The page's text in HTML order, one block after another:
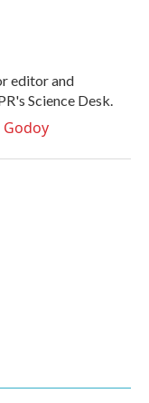
editor and
Science Desk.